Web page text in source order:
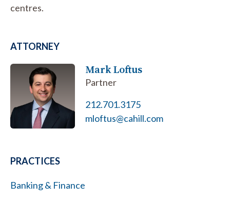
centres.
ATTORNEY
Mark Loftus
Partner
212.701.3175
mloftus@cahill.com
PRACTICES
Banking & Finance